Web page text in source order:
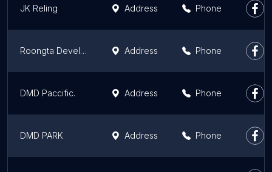
JK Reling Address Phone
Roongta Developers( Green homes ) Address Phone
DMD Paccific. Address Phone
DMD PARK Address Phone